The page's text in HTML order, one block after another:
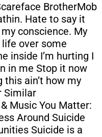
BrotherMob
Hate to say it
conscience. My
over some
inside I’m hurting I
in me Stop it now
this ain’t how my
Similar
Music You Matter:
Around Suicide
Suicide is a